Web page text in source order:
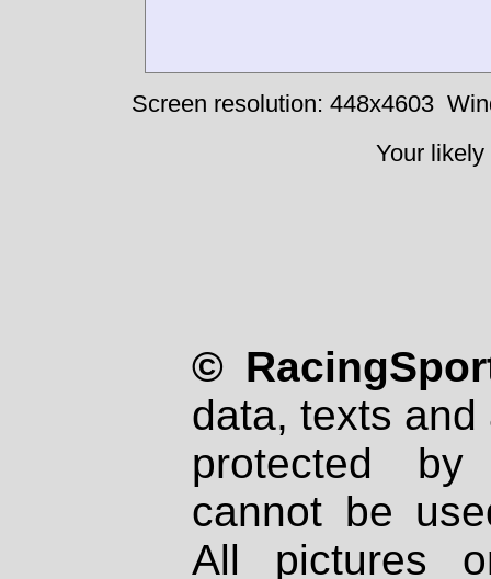
Screen resolution: 448x4603
Your
©
data, texts
protected
cannot be
All pictures